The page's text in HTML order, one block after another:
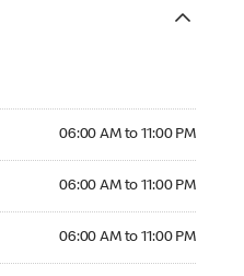
06:00 AM to 11:00 PM
06:00 AM to 11:00 PM
06:00 AM to 11:00 PM